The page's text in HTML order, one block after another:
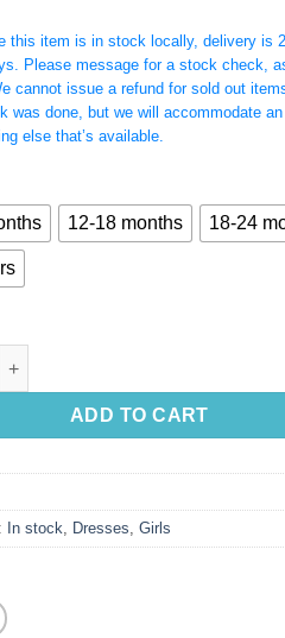
this item is in stock locally, delivery is
Please message for a stock check,
cannot issue a refund for sold out
was done, but we will accommodate
else that’s available.
12-18 months 18-24
Ruffle Hem Dress with Clip on
ADD TO CART
In stock Dresses Girls